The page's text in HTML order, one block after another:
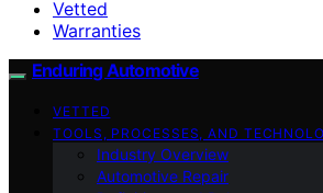
Vetted
Warranties
Enduring Automotive
VETTED
TOOLS, PROCESSES, AND
Industry Overview
Automotive Repair